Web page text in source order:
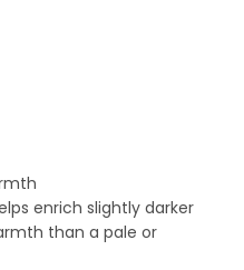
enrich slightly darker
than a pale or